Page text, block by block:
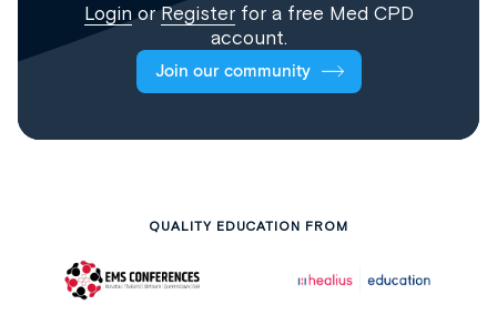
Login orRegisterfor a free Med CPD
account.
Join our community
QUALITY EDUCATION FROM